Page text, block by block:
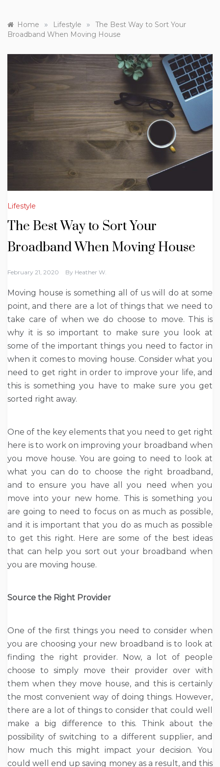
Home » Lifestyle »
The Best Way to Sort Your
Broadband When Moving House
Lifestyle
The Best Way to Sort Your
Broadband When Moving House
February 21, 2020 By Heather W.
Moving house is something all of us will do at some
point, and there are a lot of things that we need to
take care of when we do choose to move. This is
why it is so important to make sure you look at
some of the important things you need to factor in
when it comes to moving house. Consider what you
need to get right in order to improve your life, and
this is something you have to make sure you get
sorted right away.
One of the key elements that you need to get right
here is to work on improving your broadband when
you move house. You are going to need to look at
what you can do to choose the right broadband,
and to ensure you have all you need when you
move into your new home. This is something you
are going to need to focus on as much as possible,
and it is important that you do as much as possible
to get this right. Here are some of the best ideas
that can help you sort out your broadband when
you are moving house.
Source the Right Provider
One of the first things you need to consider when
you are choosing your new broadband is to look at
finding the right provider. Now, a lot of people
choose to simply move their provider over with
them when they move house, and this is certainly
the most convenient way of doing things. However,
there are a lot of things to consider that could well
make a big difference to this. Think about the
possibility of switching to a different supplier, and
how much this might impact your decision. You
could well end up saving money as a result, and this